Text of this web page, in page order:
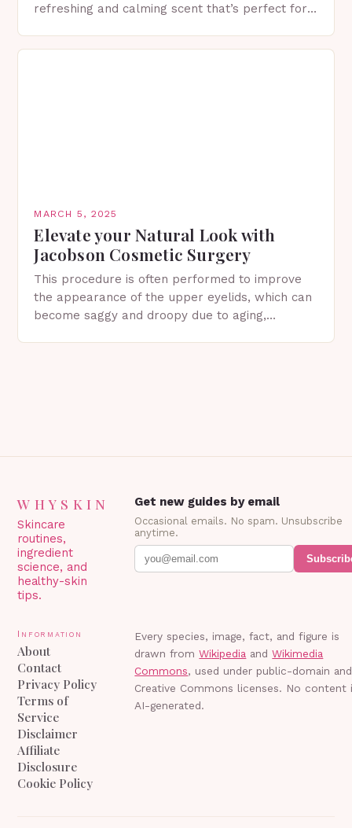
refreshing and calming scent that’s perfect for
MARCH 5, 2025
Elevate your Natural Look with
Jacobson Cosmetic Surgery
This procedure is often performed to improve
the appearance of the upper eyelids, which can
become saggy and droopy due to aging,
WHYSKIN
Skincare
routines,
ingredient
science, and
healthy-skin
tips.
Get new guides by email
Occasional emails. No spam. Unsubscribe
anytime.
Information
About
Contact
Privacy Policy
Terms of
Service
Disclaimer
Affiliate
Disclosure
Cookie Policy
Every species, image, fact, and figure is
drawn from Wikipedia and Wikimedia
Commons, used under public-domain and
Creative Commons licenses. No content
AI-generated.